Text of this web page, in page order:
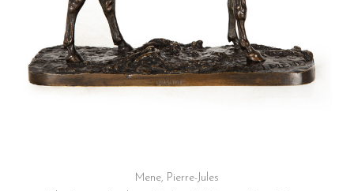
Mene, Pierre-Jules